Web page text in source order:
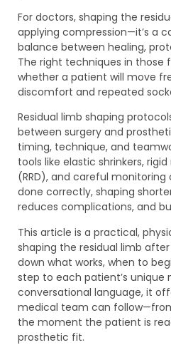
For doctors, shaping the
applying compression—it’s a
balance between healing,
The right techniques in those
whether a patient will move
discomfort and repeated
Residual limb shaping
between surgery and
timing, technique, and
tools like elastic shrinkers,
(RRD), and careful
done correctly, shaping
reduces complications, and
This article is a practical,
shaping the residual limb
down what works, when to
step to each patient’s unique
conversational language, it
medical team can
the moment the patient is
prosthetic fit.